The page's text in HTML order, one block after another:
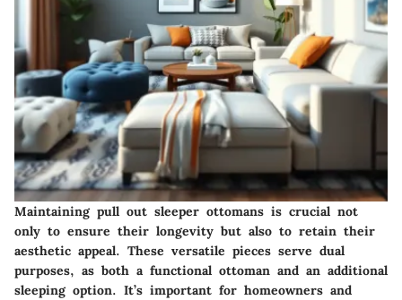
Maintaining pull out sleeper ottomans is crucial not
only to ensure their longevity but also to retain their
aesthetic appeal. These versatile pieces serve dual
purposes, as both a functional ottoman and an additional
sleeping option. It’s important for homeowners and